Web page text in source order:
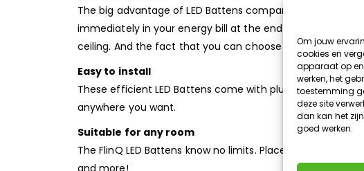
Om jouw
cookies en
apparaat op
werken, het
toestemming
deze site
dan kan het
goed werken.
The big advantage of LED Battens compared to old-
immediately in your energy bill at the end of the month.
ceiling. And the fact that you can choose what type of
Easy to install
These efficient LED Battens come with plug & play
anywhere you want.
Suitable for any room
The FlinQ LED Battens know no limits. Place the lighting
and more!